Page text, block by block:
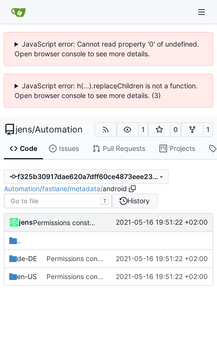
JavaScript error: Cannot read property '0' of undefined.
Open browser console to see more details.
JavaScript error: h(...).replaceChildren is not a function.
Open browser console to see more details. (3)
jens/Automation 1 0 1
Code Issues Pull Requests Projects
f325b30917dae620a7dff60ce4873eee239d4095
Automation/fastlane/metadata/android
T History
jens Permissions constants used. 2021-05-16 19:51:22 +02:00
..
de-DE Permissions constants used. 2021-05-16 19:51:22 +02:00
en-US Permissions constants used. 2021-05-16 19:51:22 +02:00